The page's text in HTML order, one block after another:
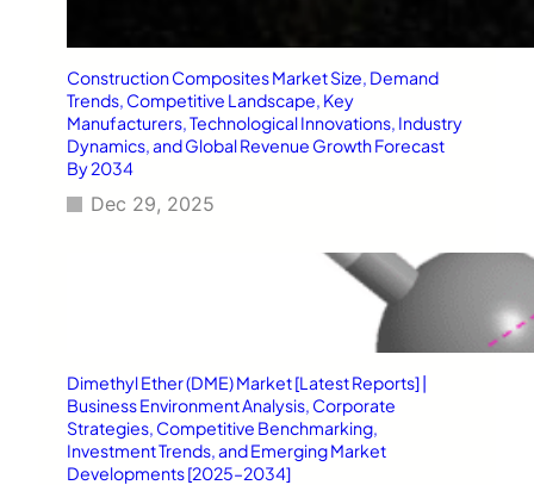
Construction Composites Market Size, Demand
Trends, Competitive Landscape, Key
Manufacturers, Technological Innovations, Industry
Dynamics, and Global Revenue Growth Forecast
By 2034
Dec 29, 2025
Dimethyl Ether (DME) Market [Latest Reports] |
Business Environment Analysis, Corporate
Strategies, Competitive Benchmarking,
Investment Trends, and Emerging Market
Developments [2025–2034]